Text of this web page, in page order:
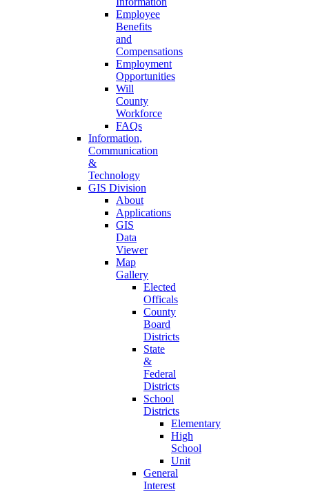
Employee
Benefits
and
Compensations
Employment
Opportunities
Will
County
Workforce
FAQs
Information,
Communication
&
Technology
GIS Division
About
Applications
GIS
Data
Viewer
Map
Gallery
Elected
Officals
County
Board
Districts
State
&
Federal
Districts
School
Districts
Elementary
High
School
Unit
General
Interest